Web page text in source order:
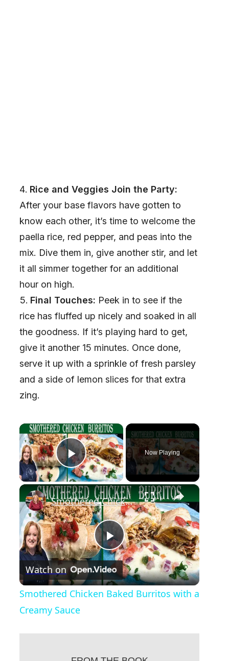
Rice and Veggies Join the Party:
After your base flavors have gotten to
know each other, it’s time to welcome the
paella rice, red pepper, and peas into the
mix. Dive them in, give another stir, and let
it all simmer together for an additional
hour on high.
Final Touches: Peek in to see if the
rice has fluffed up nicely and soaked in all
the goodness. If it’s playing hard to get,
give it another 15 minutes. Once done,
serve it up with a sprinkle of fresh parsley
and a side of lemon slices for that extra
zing.
×
Play Video
Now Playing
×
P
l
Smothered Chicken Baked Burritos with a Creamy Sauce
Watch on
Smothered Chicken Baked Burritos with a
Creamy Sauce